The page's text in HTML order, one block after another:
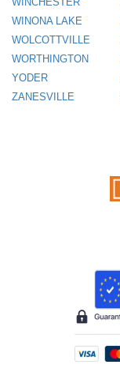
WINONA LAKE
WOLCOTTVILLE
WORTHINGTON
YODER
ZANESVILLE